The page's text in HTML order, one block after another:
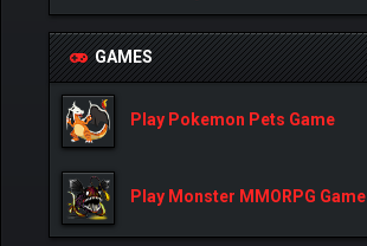
GAMES
Play Pokemon Pets Game
Play Monster MMORPG Game